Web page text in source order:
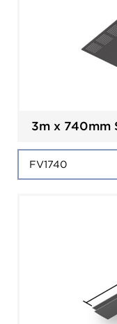
3m x 740mm